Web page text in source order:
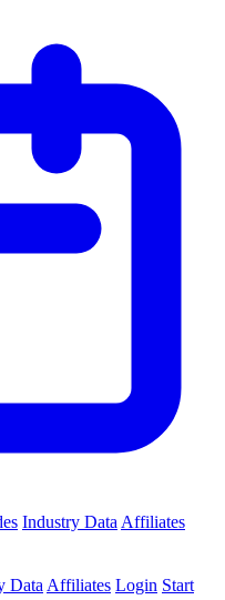
Industry Data Affiliates
Data Affiliates Login Start